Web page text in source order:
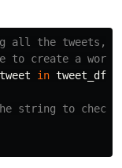
all the tweets,
tweet in tweet_df
string to check